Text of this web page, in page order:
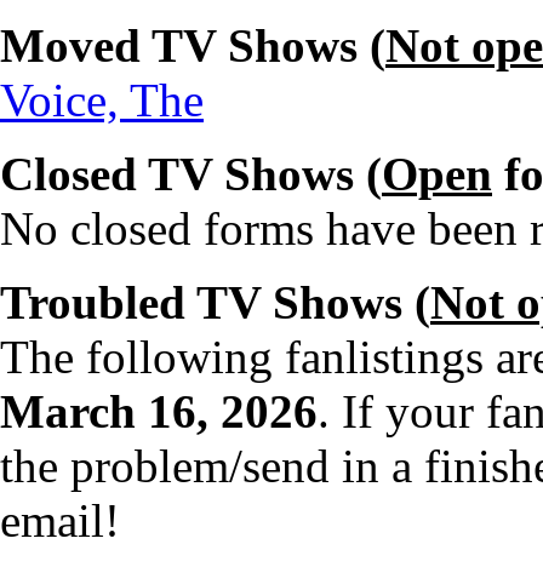
Moved TV Shows (Not
Voice, The
Closed TV Shows (Open
No closed forms have been
Troubled TV Shows (Not
The following fanlistings
March 16, 2026. If your
the problem/send in a
email!